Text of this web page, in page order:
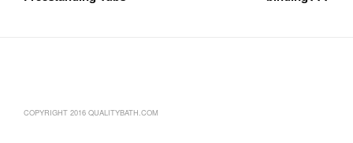
COPYRIGHT 2016 QUALITYBATH.COM